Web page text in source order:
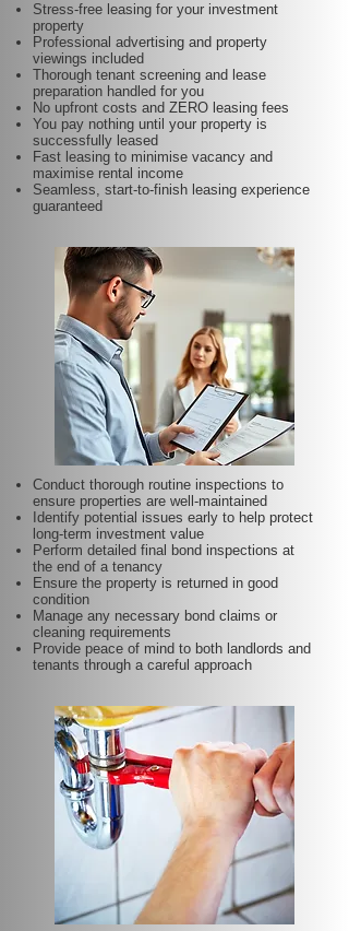
Stress-free leasing for your investment
property
Professional advertising and property
viewings included
Thorough tenant screening and lease
preparation handled for you
No upfront costs and ZERO leasing fees
You pay nothing until your property is
successfully leased
Fast leasing to minimise vacancy and
maximise rental income
Seamless, start-to-finish leasing experience
guaranteed
Conduct thorough routine inspections to
ensure properties are well-maintained
Identify potential issues early to help protect
long-term investment value
Perform detailed final bond inspections at
the end of a tenancy
Ensure the property is returned in good
condition
Manage any necessary bond claims or
cleaning requirements
Provide peace of mind to both landlords and
tenants through a careful approach